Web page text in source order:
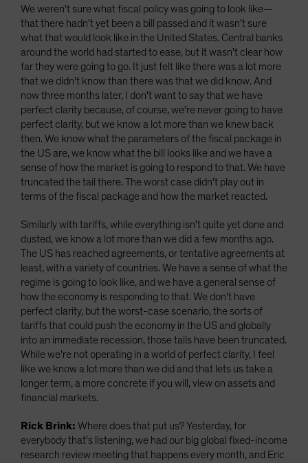
We weren't sure what fiscal policy was going to look like—
that there hadn't yet been a bill passed and it wasn't sure
what that would look like in the United States. Central banks
around the world had started to ease, but it wasn't clear how
far they were going to go. It just felt like there was a lot more
that we didn't know than there was that we did know. And
now three months later, I don't want to say that we have
perfect clarity because, of course, we're never going to have
perfect clarity, but we know a lot more than we knew back
then. We know what the parameters of the fiscal package in
the US are, we know what the bill looks like and we have a
sense of how the market is going to respond to that. We have
truncated the tail there. The worst case didn't play out in
terms of the fiscal package and how the market reacted.
Similarly with tariffs, while everything isn't quite yet done and
dusted, we know a lot more than we did a few months ago.
The US has reached agreements, or tentative agreements at
least, with a variety of countries. We have a sense of what the
regime is going to look like, and we have a general sense of
how the economy is responding to that. We don't have
perfect clarity, but the worst-case scenario, the sorts of
tariffs that could push the economy in the US and globally
into an immediate recession, those tails have been truncated.
While we're not operating in a world of perfect clarity, I feel
like we know a lot more than we did and that lets us take a
longer term, a more concrete if you will, view on assets and
financial markets.
Rick Brink: Where does that put us? Yesterday, for
everybody that's listening, we had our big global fixed-income
research review meeting that happens every month, and Eric